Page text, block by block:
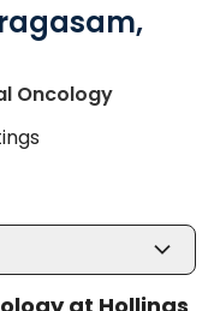
Oncologyin